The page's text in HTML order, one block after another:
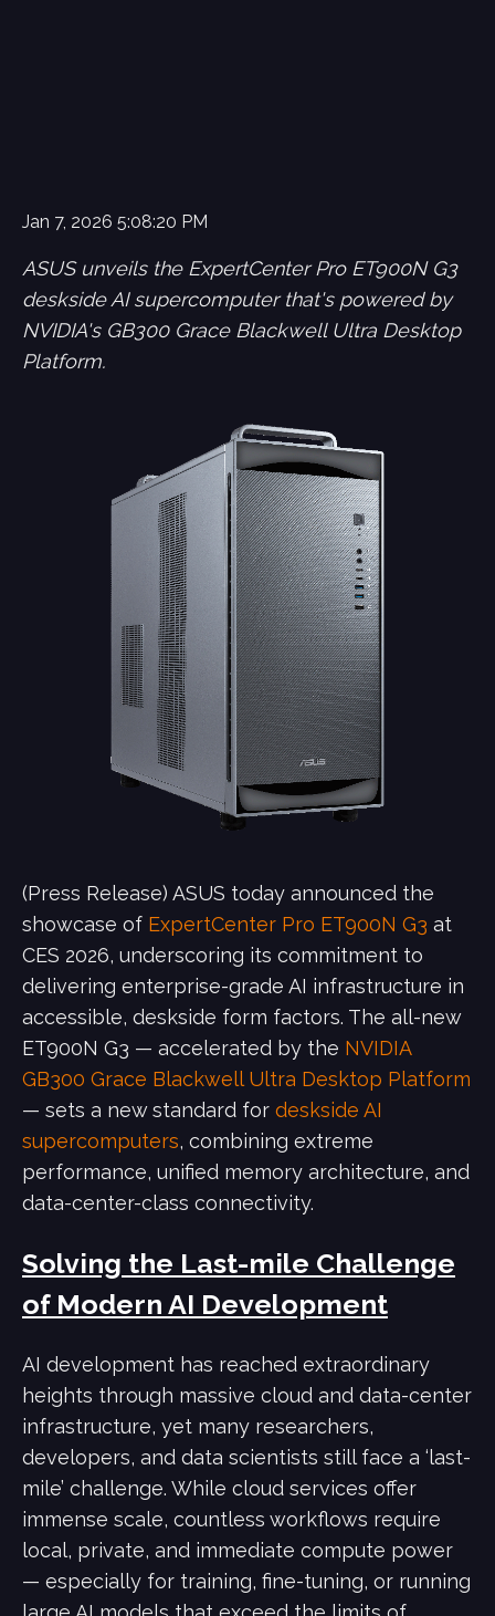
Jan 7, 2026 5:08:20 PM
ASUS unveils the ExpertCenter Pro ET900N G3
deskside AI supercomputer that's powered by
NVIDIA's GB300 Grace Blackwell Ultra Desktop
Platform.
(Press Release) ASUS today announced the
showcase of ExpertCenter Pro ET900N G3 at
CES 2026, underscoring its commitment to
delivering enterprise-grade AI infrastructure in
accessible, deskside form factors. The all-new
ET900N G3 — accelerated by the NVIDIA
GB300 Grace Blackwell Ultra Desktop Platform
— sets a new standard for deskside AI
supercomputers, combining extreme
performance, unified memory architecture, and
data-center-class connectivity.
Solving the Last-mile Challenge
of Modern AI Development
AI development has reached extraordinary
heights through massive cloud and data-center
infrastructure, yet many researchers,
developers, and data scientists still face a ‘last-
mile’ challenge. While cloud services offer
immense scale, countless workflows require
local, private, and immediate compute power
— especially for training, fine-tuning, or running